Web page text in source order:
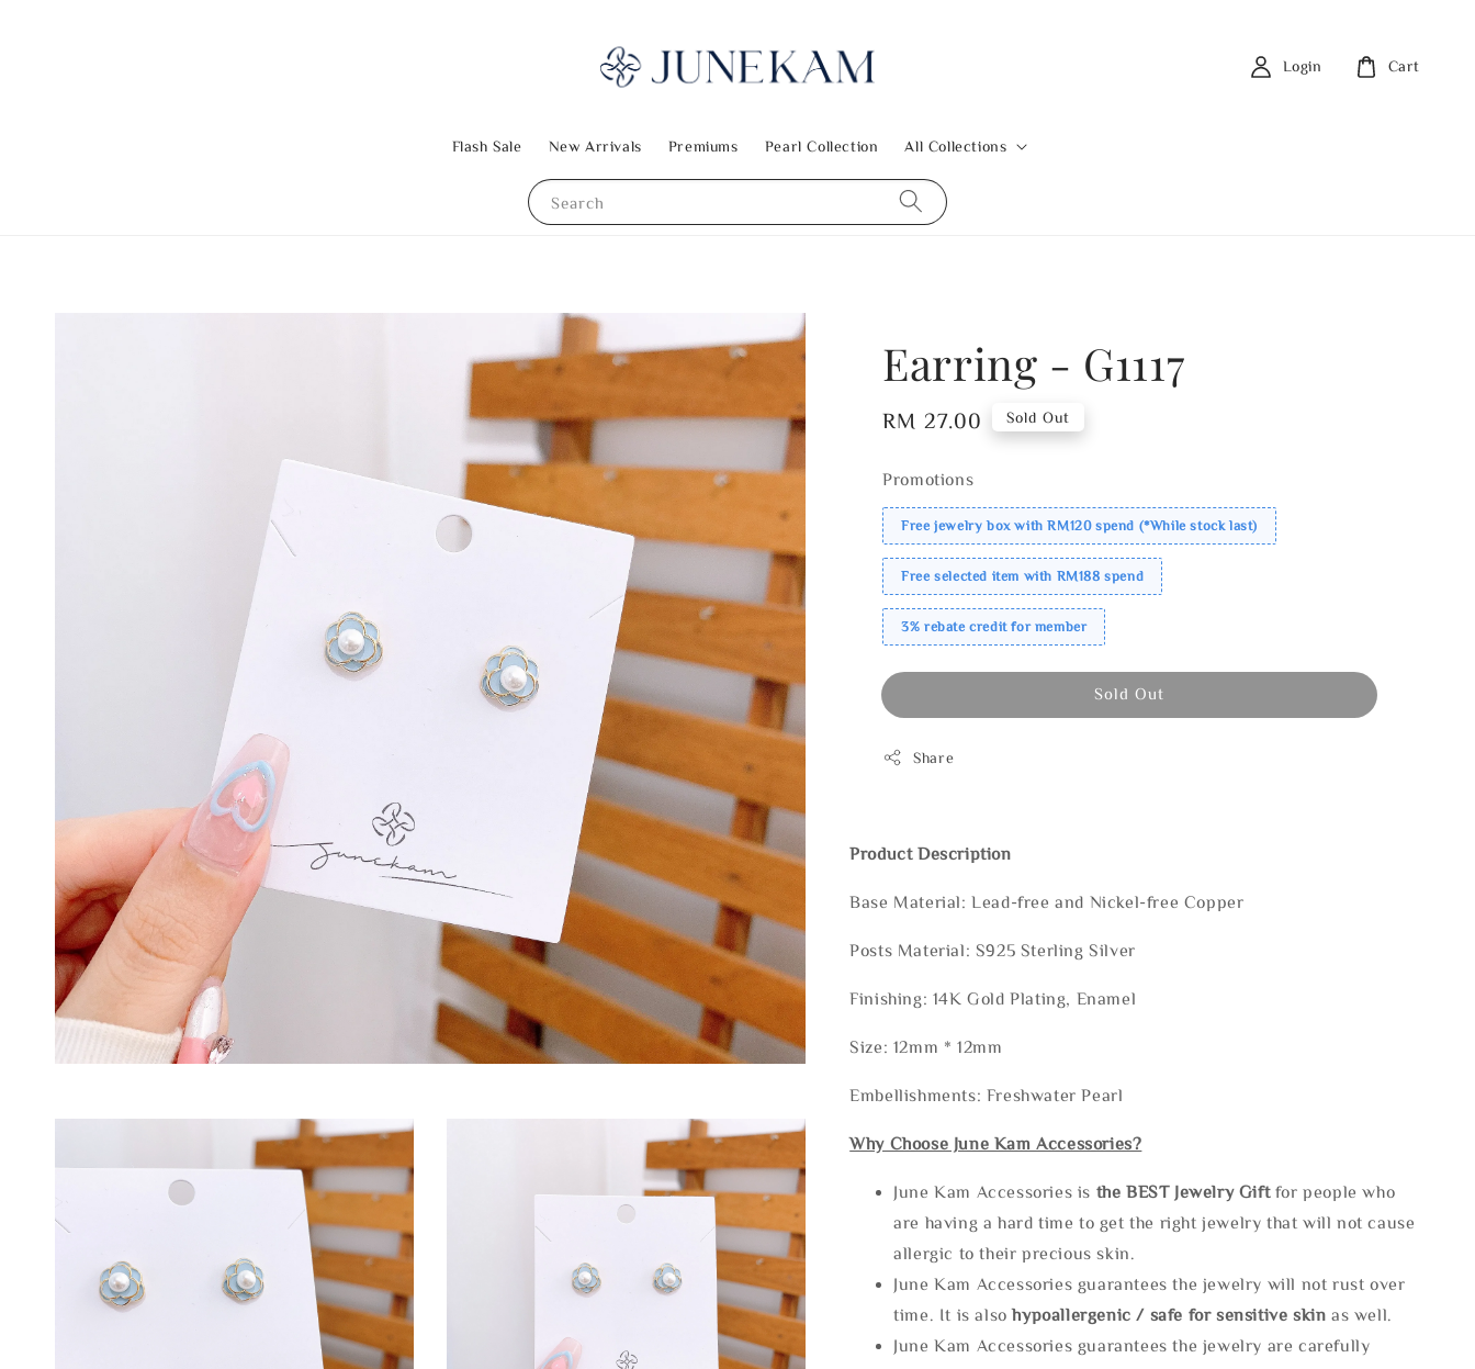
Search
Flash Sale New Arrivals Premiums Pearl Collection All Collections
Login Cart
Earring - G1117
Regular
RM 27.00 Sold Out
Promotions
Free jewelry box with RM120 spend (*While stock last)
Free selected item with RM188 spend
3% rebate credit for member
Sold Out
Share
Product Description
Base Material: Lead-free and Nickel-free Copper
Posts Material: S925 Sterling Silver
Finishing: 14K Gold Plating, Enamel
Size: 12mm * 12mm
Embellishments: Freshwater Pearl
Why Choose June Kam Accessories?
June Kam Accessories is the BEST Jewelry Gift for people who
are having a hard time to get the right jewelry that will not cause
allergic to their precious skin.
June Kam Accessories guarantees the jewelry will not rust over
time. It is alsohypoallergenic / safe for sensitive skin as well.
June Kam Accessories guarantees the jewelry are carefully